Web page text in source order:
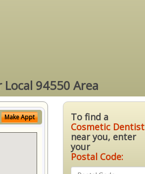
94550 Area
Make Appt
To find a
Cosmetic Dentist
near you, enter
your
Postal Code: